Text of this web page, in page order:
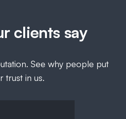
clients say
See why people put
trust in us.